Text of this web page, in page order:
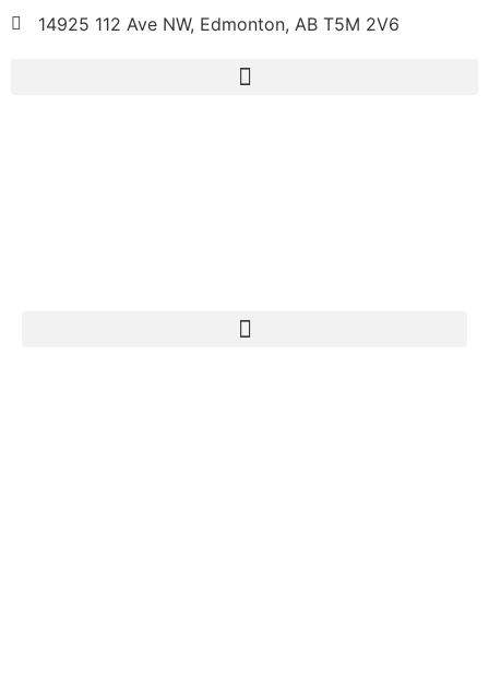
14925 112 Ave NW, Edmonton, AB T5M 2V6